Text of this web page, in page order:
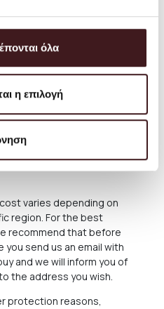
όλα
η επιλογή
arrange the collection from
please.
you have ordered
there may be delays for
See in the relevant
either through the
Greek Territoryand
companies DHL and UPS
varies depending on
region. For the best
recommend that before
send us an email with
and we will inform you of
the address you wish.
protection reasons,